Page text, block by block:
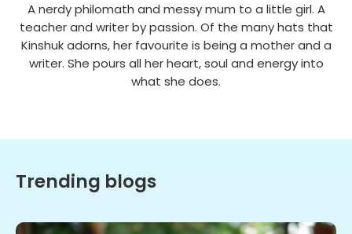
A nerdy philomath and messy mum to a little girl. A
teacher and writer by passion. Of the many hats that
Kinshuk adorns, her favourite is being a mother and a
writer. She pours all her heart, soul and energy into
what she does.
Trending blogs